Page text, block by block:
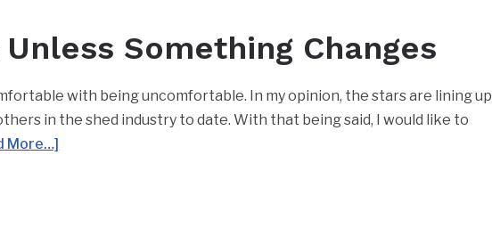
Something Changes
with being uncomfortable. In my opinion, the stars are lining up
in the shed industry to date. With that being said, I would like to
More…]